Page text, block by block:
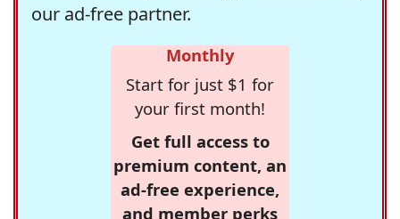
our ad-free partner.
Monthly
Start for just $1 for
your first month!
Get full access to
premium content, an
ad-free experience,
and member perks